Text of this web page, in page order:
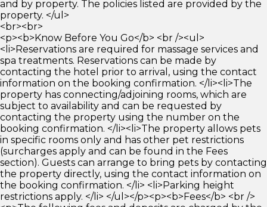
and by property. The policies listed are provided by the
property. </ul>
<br><br>
<p><b>Know Before You Go</b> <br /><ul>
<li>Reservations are required for massage services and
spa treatments. Reservations can be made by
contacting the hotel prior to arrival, using the contact
information on the booking confirmation. </li><li>The
property has connecting/adjoining rooms, which are
subject to availability and can be requested by
contacting the property using the number on the
booking confirmation. </li><li>The property allows pets
in specific rooms only and has other pet restrictions
(surcharges apply and can be found in the Fees
section). Guests can arrange to bring pets by contacting
the property directly, using the contact information on
the booking confirmation. </li> <li>Parking height
restrictions apply. </li> </ul></p><p><b>Fees</b> <br />